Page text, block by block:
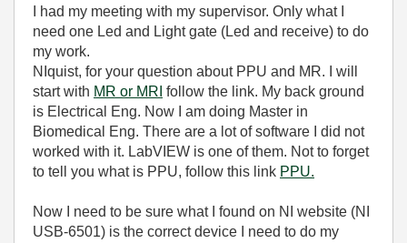
I had my meeting with my supervisor. Only what I
need one Led and Light gate (Led and receive) to do
my work.
NIquist, for your question about PPU and MR. I will
start with MR or MRI follow the link. My back ground
is Electrical Eng. Now I am doing Master in
Biomedical Eng. There are a lot of software I did not
worked with it. LabVIEW is one of them. Not to forget
to tell you what is PPU, follow this link PPU.
Now I need to be sure what I found on NI website (NI
USB-6501) is the correct device I need to do my